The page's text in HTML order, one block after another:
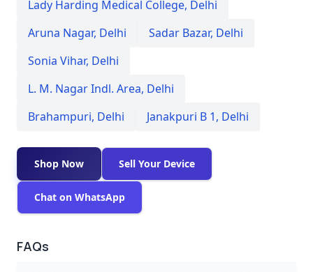
Lady Harding Medical College, Delhi
Aruna Nagar, Delhi Sadar Bazar, Delhi
Sonia Vihar, Delhi
L. M. Nagar Indl. Area, Delhi
Brahampuri, Delhi Janakpuri B 1, Delhi
Shop Now Sell Your Device
Chat on WhatsApp
FAQs